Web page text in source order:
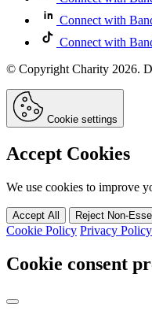
Connect with
Connect with
© Copyright Charity 2026.
Cookie settings
Accept Cookies
We use cookies to improve
Accept All Reject Non-
Cookie Policy Privacy Policy
Cookie consent